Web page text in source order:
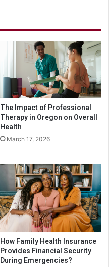
The Impact of Professional
Therapy in Oregon on Overall
Health
March 17, 2026
How Family Health Insurance
Provides Financial Security
During Emergencies?